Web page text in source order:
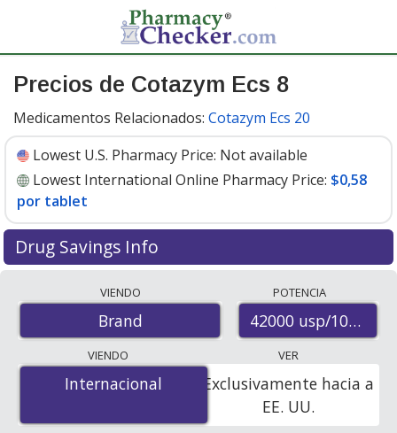
Precios de Cotazym Ecs 8
Medicamentos Relacionados: Cotazym Ecs 20
Lowest U.S. Pharmacy Price: Not available
Lowest International Online Pharmacy Price: $0,58
por tablet
Drug Savings Info
international online pharmacies, U.S. mail-order
pharmacies, and discount coupon programs. The
lowest available price for Cotazym ecs 8 42000
usp/10800 usp/45000 usp is$0.00 por tabletfor 500
tablets at PharmacyChecker-accredited online
VIENDO
Brand
POTENCIA
42000 usp/10800
VIENDO
Internacional
Internacional
VER
Exclusivamente hacia a
EE. UU.